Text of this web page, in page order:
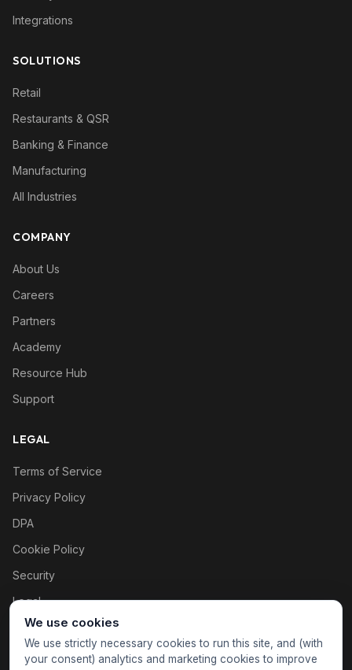
Integrations
SOLUTIONS
Retail
Restaurants & QSR
Banking & Finance
Manufacturing
All Industries
COMPANY
About Us
Careers
Partners
Academy
Resource Hub
Support
LEGAL
Terms of Service
Privacy Policy
DPA
Cookie Policy
Security
Legal
Cookie settings
We use cookies
We use strictly necessary cookies to run this site, and (with
your consent) analytics and marketing cookies to improve